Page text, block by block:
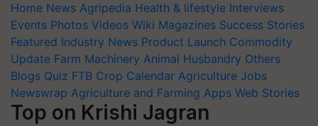
Home News Agripedia Health & lifestyle Interviews
Events Photos Videos Wiki Magazines Success Stories
Featured Industry News Product Launch Commodity
Update Farm Machinery Animal Husbandry Others
Blogs Quiz FTB Crop Calendar Agriculture Jobs
Newswrap Agriculture and Farming Apps Web Stories
Top on Krishi Jagran